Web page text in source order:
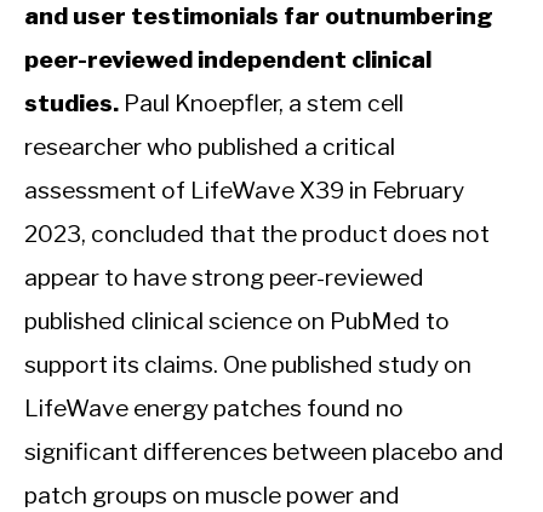
and user testimonials far outnumbering
peer-reviewed independent clinical
studies. Paul Knoepfler, a stem cell
researcher who published a critical
assessment of LifeWave X39 in February
2023, concluded that the product does not
appear to have strong peer-reviewed
published clinical science on PubMed to
support its claims. One published study on
LifeWave energy patches found no
significant differences between placebo and
patch groups on muscle power and